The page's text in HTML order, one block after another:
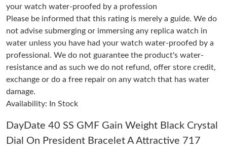
Just Sold: Helen from Hong Kong on Jul 03, 2026 at 9:30 AM.
Just Sold: Kyle from Phoenix on Jun 01, 2026 at 8:29 AM.
Just Sold: Kyle from Sydney on May 18, 2026 at 11:32 AM.
Just Sold: Nina from Salt Lake City on Aug 02, 2026 at 8:58 AM.
Just Sold: Vince from Austin on Jul 25, 2026 at 10:51 PM.
your watch water-proofed by a profession
Please be informed that this rating is merely a guide. We do
not advise submerging or immersing any replica watch in
water unless you have had your watch water-proofed by a
professional. We do not guarantee the product's water-
resistance and as such we do not refund, offer store credit,
exchange or do a free repair on any watch that has water
damage.
Availability: In Stock
DayDate 40 SS GMF Gain Weight Black Crystal
Dial On President Bracelet A Attractive 717